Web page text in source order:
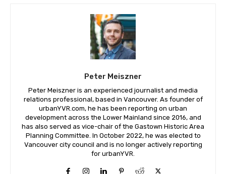
Peter Meiszner
Peter Meiszner is an experienced journalist and media
relations professional, based in Vancouver. As founder of
urbanYVR.com, he has been reporting on urban
development across the Lower Mainland since 2016, and
has also served as vice-chair of the Gastown Historic Area
Planning Committee. In October 2022, he was elected to
Vancouver city council and is no longer actively reporting
for urbanYVR.